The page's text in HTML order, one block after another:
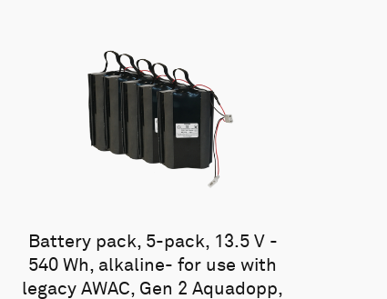
Battery pack, 5-pack, 13.5 V -
540 Wh, alkaline- for use with
legacy AWAC, Gen 2 Aquadopp,